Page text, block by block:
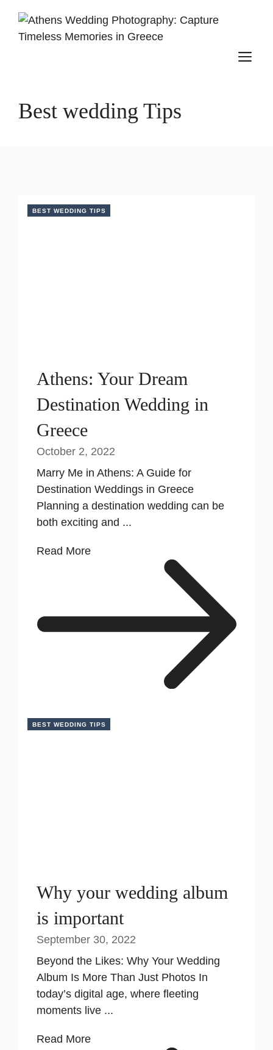
content
Best wedding Tips
BEST WEDDING TIPS
Athens: Your Dream
Destination Wedding in
Greece
October 2, 2022
Marry Me in Athens: A Guide for
Destination Weddings in Greece
Planning a destination wedding can be
both exciting and ...
Read More
BEST WEDDING TIPS
Why your wedding album
is important
September 30, 2022
Beyond the Likes: Why Your Wedding
Album Is More Than Just Photos In
today’s digital age, where fleeting
moments live ...
Read More